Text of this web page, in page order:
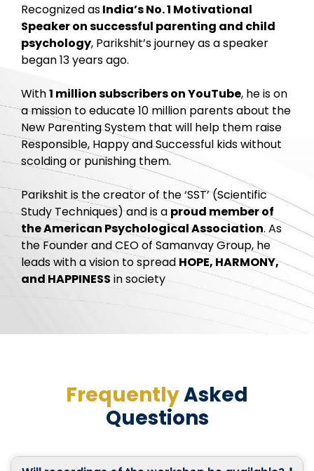
Recognized asIndia’s No. 1 Motivational
Speaker on successful parenting and child
psychology, Parikshit’s journey as a speaker
began 13 years ago.
With1 million subscribers on YouTube, he is on
a mission to educate 10 million parents about the
New Parenting System that will help them raise
Responsible, Happy and Successful kids without
scolding or punishing them.
Parikshit is the creator of the ‘SST’ (Scientific
Study Techniques) and is a proud member of
the American Psychological Association. As
the Founder and CEO of Samanvay Group, he
leads with a vision to spreadHOPE, HARMONY,
and HAPPINESS in society
FrequentlyAsked
Questions